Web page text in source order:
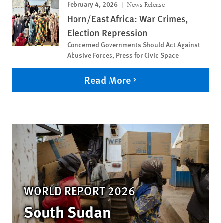
February 4, 2026 News Release
Horn/East Africa: War Crimes,
Election Repression
Concerned Governments Should Act Against
Abusive Forces, Press for Civic Space
Read More
WORLD REPORT 2026
South Sudan